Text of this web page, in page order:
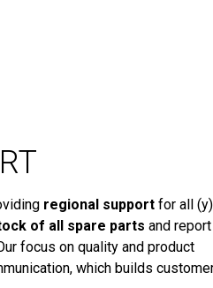
regional support for all
of all spare parts and report
focus on quality and product
which builds